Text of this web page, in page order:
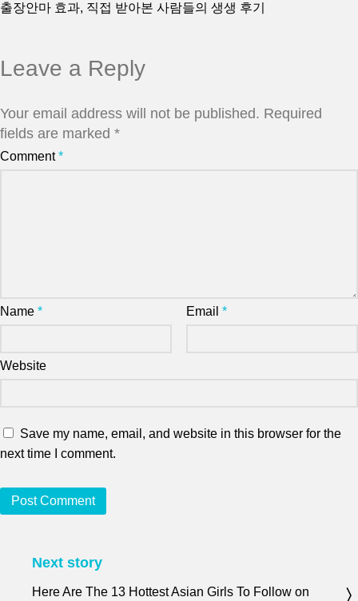
출장안마 효과, 직접 받아본 사람들의 생생 후기
Leave a Reply
Your email address will not be published. Required
fields are marked *
Comment*
Name * Email *
Website
Save my name, email, and website in this browser for the
next time I comment.
Next story
Here Are The 13 Hottest Asian Girls To Follow on